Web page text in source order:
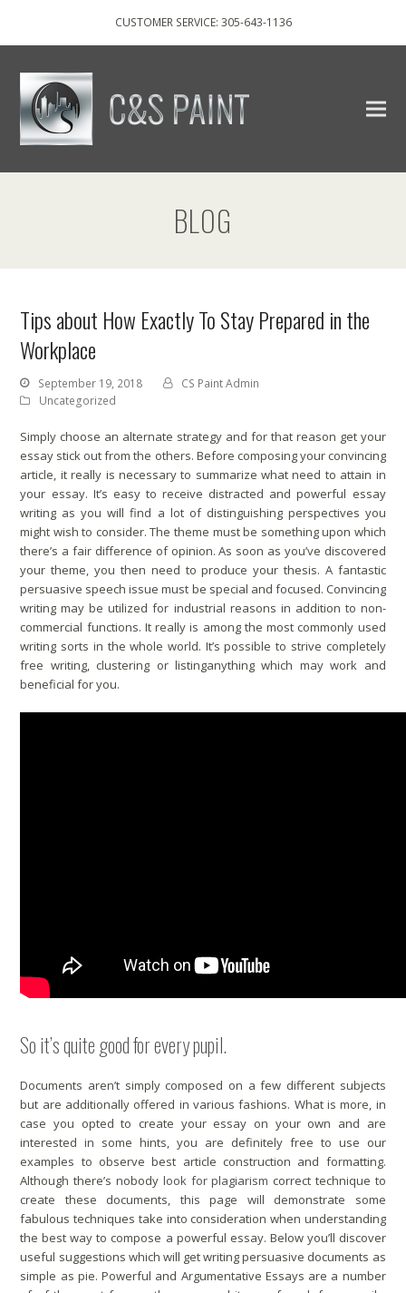
CUSTOMER SERVICE: 305-643-1136
BLOG
Tips about How Exactly To Stay Prepared in the
Workplace
September 19, 2018
CS Paint Admin
Uncategorized
Simply choose an alternate strategy and for that reason get your
essay stick out from the others. Before composing your convincing
article, it really is necessary to summarize what need to attain in
your essay. It’s easy to receive distracted and powerful essay
writing as you will find a lot of distinguishing perspectives you
might wish to consider. The theme must be something upon which
there’s a fair difference of opinion. As soon as you’ve discovered
your theme, you then need to produce your thesis. A fantastic
persuasive speech issue must be special and focused. Convincing
writing may be utilized for industrial reasons in addition to non-
commercial functions. It really is among the most commonly used
writing sorts in the whole world. It’s possible to strive completely
free writing, clustering or listinganything which may work and
beneficial for you.
So it’s quite good for every pupil.
Documents aren’t simply composed on a few different subjects
but are additionally offered in various fashions. What is more, in
case you opted to create your essay on your own and are
interested in some hints, you are definitely free to use our
examples to observe best article construction and formatting.
Although there’s nobody look for plagiarism correct technique to
create these documents, this page will demonstrate some
fabulous techniques take into consideration when understanding
the best way to compose a powerful essay. Below you’ll discover
useful suggestions which will get writing persuasive documents as
simple as pie. Powerful and Argumentative Essays are a number